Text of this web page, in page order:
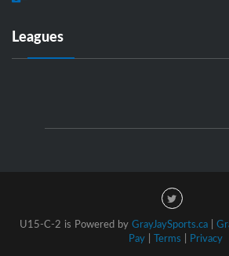
Leagues
U15-C-2 is Powered by GrayJaySports.ca |
Pay | Terms | Privacy